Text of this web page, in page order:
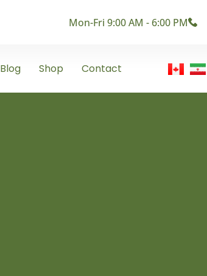
Mon-Fri 9:00 AM - 6:00 PM
Blog Shop Contact